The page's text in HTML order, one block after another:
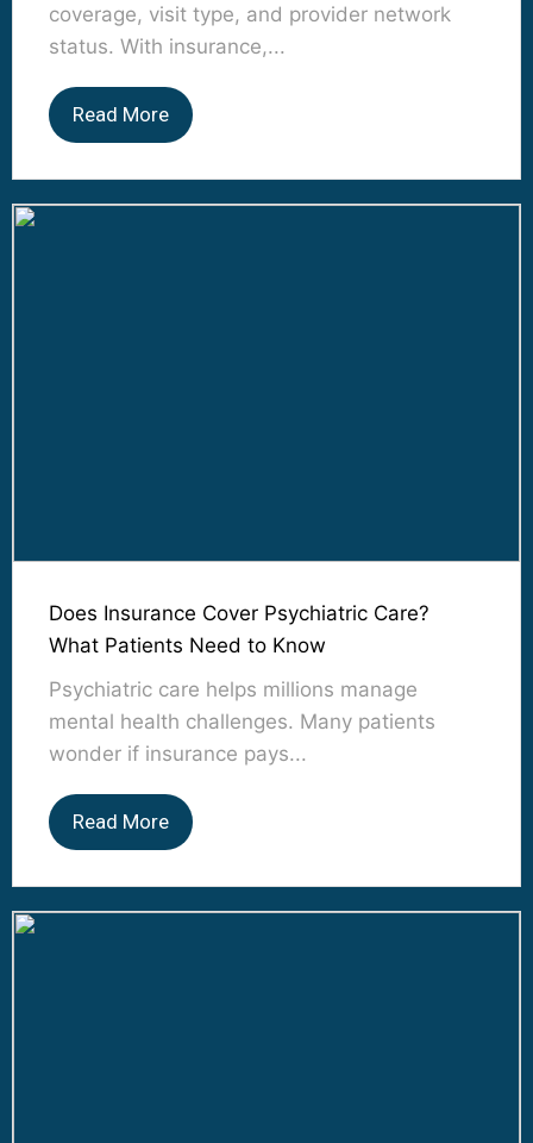
coverage, visit type, and provider network
status. With insurance,...
Read More
Does Insurance Cover Psychiatric Care?
What Patients Need to Know
Psychiatric care helps millions manage
mental health challenges. Many patients
wonder if insurance pays...
Read More